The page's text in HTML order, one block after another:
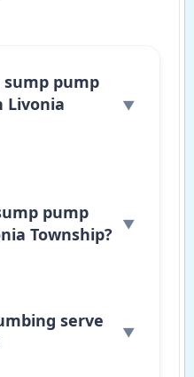
sump pump
Livonia
pump
Township?
serve